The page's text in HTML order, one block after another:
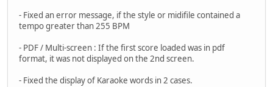
- Fixed an error message, if the style or midifile contained a
tempo greater than 255 BPM
- PDF / Multi-screen : If the first score loaded was in pdf
format, it was not displayed on the 2nd screen.
- Fixed the display of Karaoke words in 2 cases.